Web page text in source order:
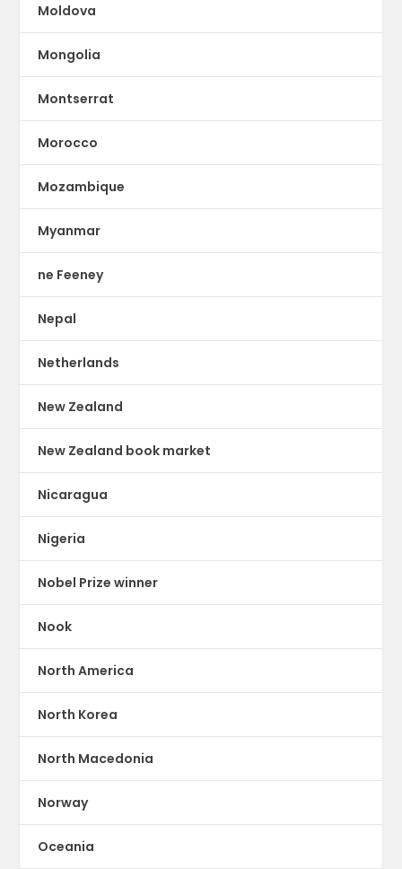
Moldova
Mongolia
Montserrat
Morocco
Mozambique
Myanmar
ne Feeney
Nepal
Netherlands
New Zealand
New Zealand book market
Nicaragua
Nigeria
Nobel Prize winner
Nook
North America
North Korea
North Macedonia
Norway
Oceania